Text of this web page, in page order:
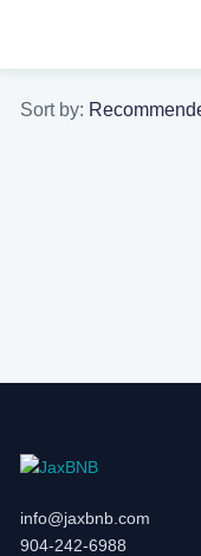
Sort by:
info@jaxbnb.com
904-242-6988